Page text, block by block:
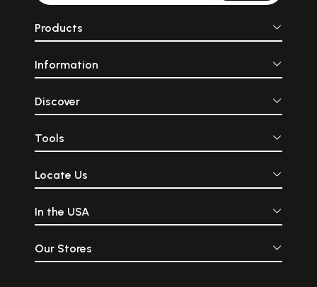
Products
Information
Discover
Tools
Locate Us
In the USA
Our Stores